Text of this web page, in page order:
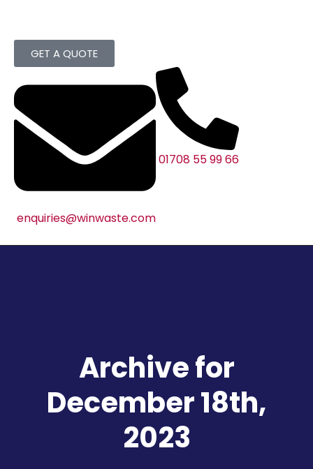
GET A QUOTE
enquiries@winwaste.com
01708 55 99 66
Archive for
December 18th,
2023